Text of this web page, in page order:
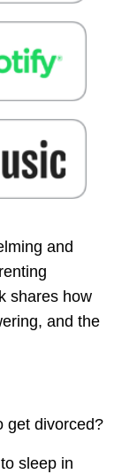
and
shares how
and the
get divorced?
sleep in